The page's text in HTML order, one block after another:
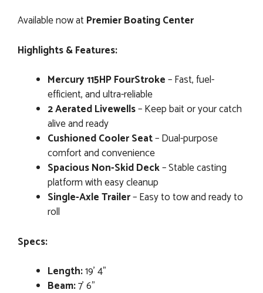
Available now atPremier Boating Center
Highlights & Features:
Mercury 115HP FourStroke– Fast, fuel-
efficient, and ultra-reliable
2 Aerated Livewells– Keep bait or your catch
alive and ready
Cushioned Cooler Seat– Dual-purpose
comfort and convenience
Spacious Non-Skid Deck– Stable casting
platform with easy cleanup
Single-Axle Trailer– Easy to tow and ready to
roll
Specs:
Length:19’ 4”
Beam:7’ 6”